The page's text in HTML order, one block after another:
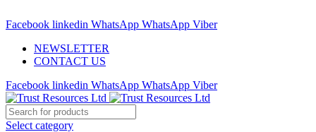
Facebook linkedin WhatsApp WhatsApp Viber
NEWSLETTER
CONTACT US
Facebook linkedin WhatsApp WhatsApp Viber
Select category